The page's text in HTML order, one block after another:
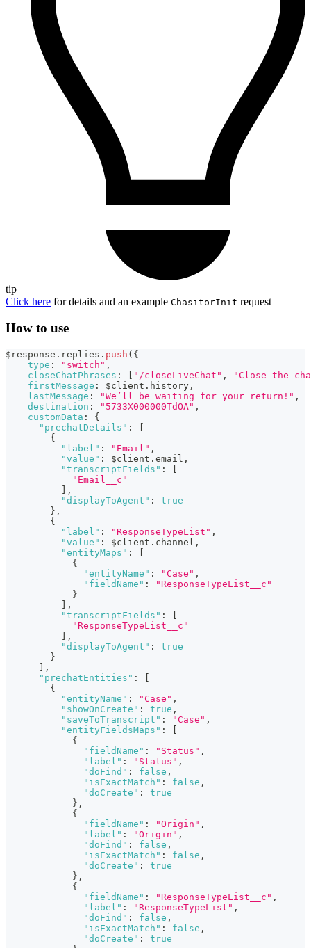
tip
Click here for details and an example ChasitorInit request
How to use
$response . replies . push ( {
type : "switch" ,
closeChatPhrases : "/closeLiveChat" ,
"Close the
firstMessage : $client . history ,
lastMessage : "We’ll be waiting for your return!" ,
destination : "5733X000000TdOA" ,
customData :
{
"prechatDetails" :
{
"label" : "Email" ,
"value" : $client . email ,
"transcriptFields" :
"Email__c"
,
"displayToAgent" :
true
} ,
{
"label" : "ResponseTypeList" ,
"value" : $client . channel ,
"entityMaps" :
{
"entityName" : "Case" ,
"fieldName" :
"ResponseTypeList__c"
}
,
"transcriptFields" :
"ResponseTypeList__c"
,
"displayToAgent" :
true
}
,
"prechatEntities" :
{
"entityName" : "Case" ,
"showOnCreate" : true ,
"saveToTranscript" : "Case" ,
"entityFieldsMaps" :
{
"fieldName" : "Status" ,
"label" : "Status" ,
"doFind" : false ,
"isExactMatch" : false ,
"doCreate" :
true
} ,
{
"fieldName" : "Origin" ,
"label" : "Origin" ,
"doFind" : false ,
"isExactMatch" : false ,
"doCreate" :
true
} ,
{
"fieldName" : "ResponseTypeList__c" ,
"label" : "ResponseTypeList" ,
"doFind" : false ,
"isExactMatch" : false ,
"doCreate" :
true